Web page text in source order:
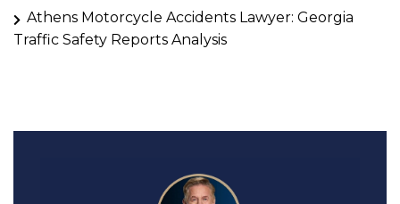
Athens Motorcycle Accidents Lawyer: Georgia
Traffic Safety Reports Analysis